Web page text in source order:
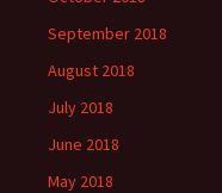
September 2018
August 2018
July 2018
June 2018
May 2018